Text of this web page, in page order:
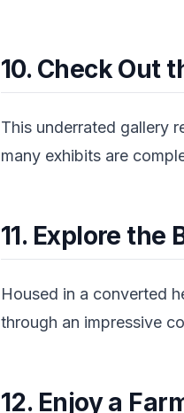
10. Check Out
This underrated gallery
many exhibits are
11. Explore
Housed in a converted
through an impressive
12. Enjoy a